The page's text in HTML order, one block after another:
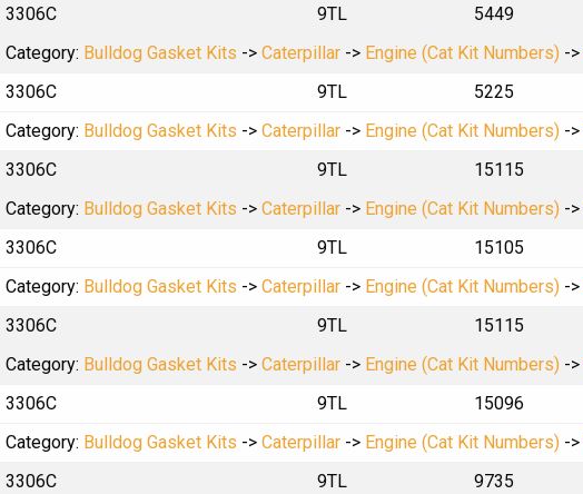
3306C 9TL 5449
Category: Bulldog Gasket Kits -> Caterpillar -> Engine (Cat Kit Numbers) ->
3306C 9TL 5225
Category: Bulldog Gasket Kits -> Caterpillar -> Engine (Cat Kit Numbers) ->
3306C 9TL 15115
Category: Bulldog Gasket Kits -> Caterpillar -> Engine (Cat Kit Numbers) ->
3306C 9TL 15105
Category: Bulldog Gasket Kits -> Caterpillar -> Engine (Cat Kit Numbers) ->
3306C 9TL 15115
Category: Bulldog Gasket Kits -> Caterpillar -> Engine (Cat Kit Numbers) ->
3306C 9TL 15096
Category: Bulldog Gasket Kits -> Caterpillar -> Engine (Cat Kit Numbers) ->
3306C 9TL 9735